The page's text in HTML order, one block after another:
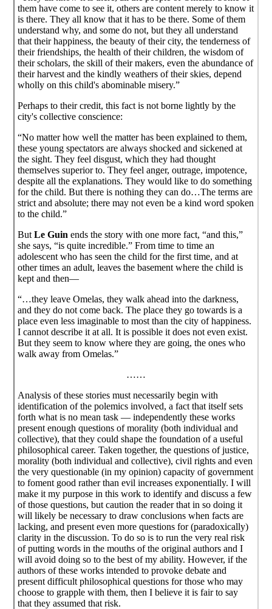
them have come to see it, others are content merely to know it
is there. They all know that it has to be there. Some of them
understand why, and some do not, but they all understand
that their happiness, the beauty of their city, the tenderness of
their friendships, the health of their children, the wisdom of
their scholars, the skill of their makers, even the abundance of
their harvest and the kindly weathers of their skies, depend
wholly on this child's abominable misery.”
Perhaps to their credit, this fact is not borne lightly by the
city's collective conscience:
“No matter how well the matter has been explained to them,
these young spectators are always shocked and sickened at
the sight. They feel disgust, which they had thought
themselves superior to. They feel anger, outrage, impotence,
despite all the explanations. They would like to do something
for the child. But there is nothing they can do…The terms are
strict and absolute; there may not even be a kind word spoken
to the child.”
ButLe Guin ends the story with one more fact, “and this,”
she says, “is quite incredible.” From time to time an
adolescent who has seen the child for the first time, and at
other times an adult, leaves the basement where the child is
kept and then—
“…they leave Omelas, they walk ahead into the darkness,
and they do not come back. The place they go towards is a
place even less imaginable to most than the city of happiness.
I cannot describe it at all. It is possible it does not even exist.
But they seem to know where they are going, the ones who
walk away from Omelas.”
……
Analysis of these stories must necessarily begin with
identification of the polemics involved, a fact that itself sets
forth what is no mean task — independently these works
present enough questions of morality (both individual and
collective), that they could shape the foundation of a useful
philosophical career. Taken together, the questions of justice,
morality (both individual and collective), civil rights and even
the very questionable (in my opinion) capacity of government
to foment good rather than evil increases exponentially. I will
make it my purpose in this work to identify and discuss a few
of those questions, but caution the reader that in so doing it
will likely be necessary to draw conclusions when facts are
lacking, and present even more questions for (paradoxically)
clarity in the discussion. To do so is to run the very real risk
of putting words in the mouths of the original authors and I
will avoid doing so to the best of my ability. However, if the
authors of these works intended to provoke debate and
present difficult philosophical questions for those who may
choose to grapple with them, then I believe it is fair to say
that they assumed that risk.